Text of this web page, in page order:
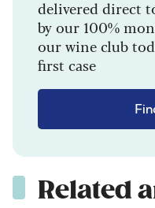
delivered direct
by our 100%
our wine club
first case
Related